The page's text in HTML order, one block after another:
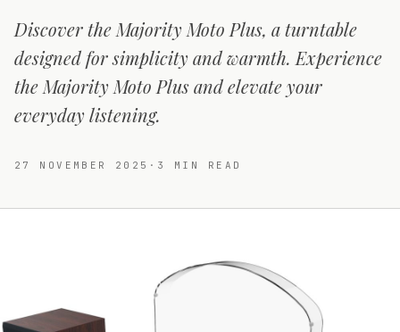
Discover the Majority Moto Plus, a turntable
designed for simplicity and warmth. Experience
the Majority Moto Plus and elevate your
everyday listening.
27 NOVEMBER 2025 · 3 MIN READ